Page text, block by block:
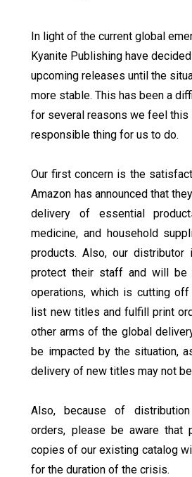
In light of the current global
Kyanite Publishing have
upcoming releases until the
more stable. This has been a
for several reasons we feel this
responsible thing for us to do.
Our first concern is the
Amazon has announced that
delivery of essential
medicine, and household
products. Also, our
protect their staff and will be
operations, which is cutting
list new titles and fulfill print
other arms of the global
be impacted by the situation,
delivery of new titles may not
Also, because of
orders, please be aware that
copies of our existing catalog
for the duration of the crisis.